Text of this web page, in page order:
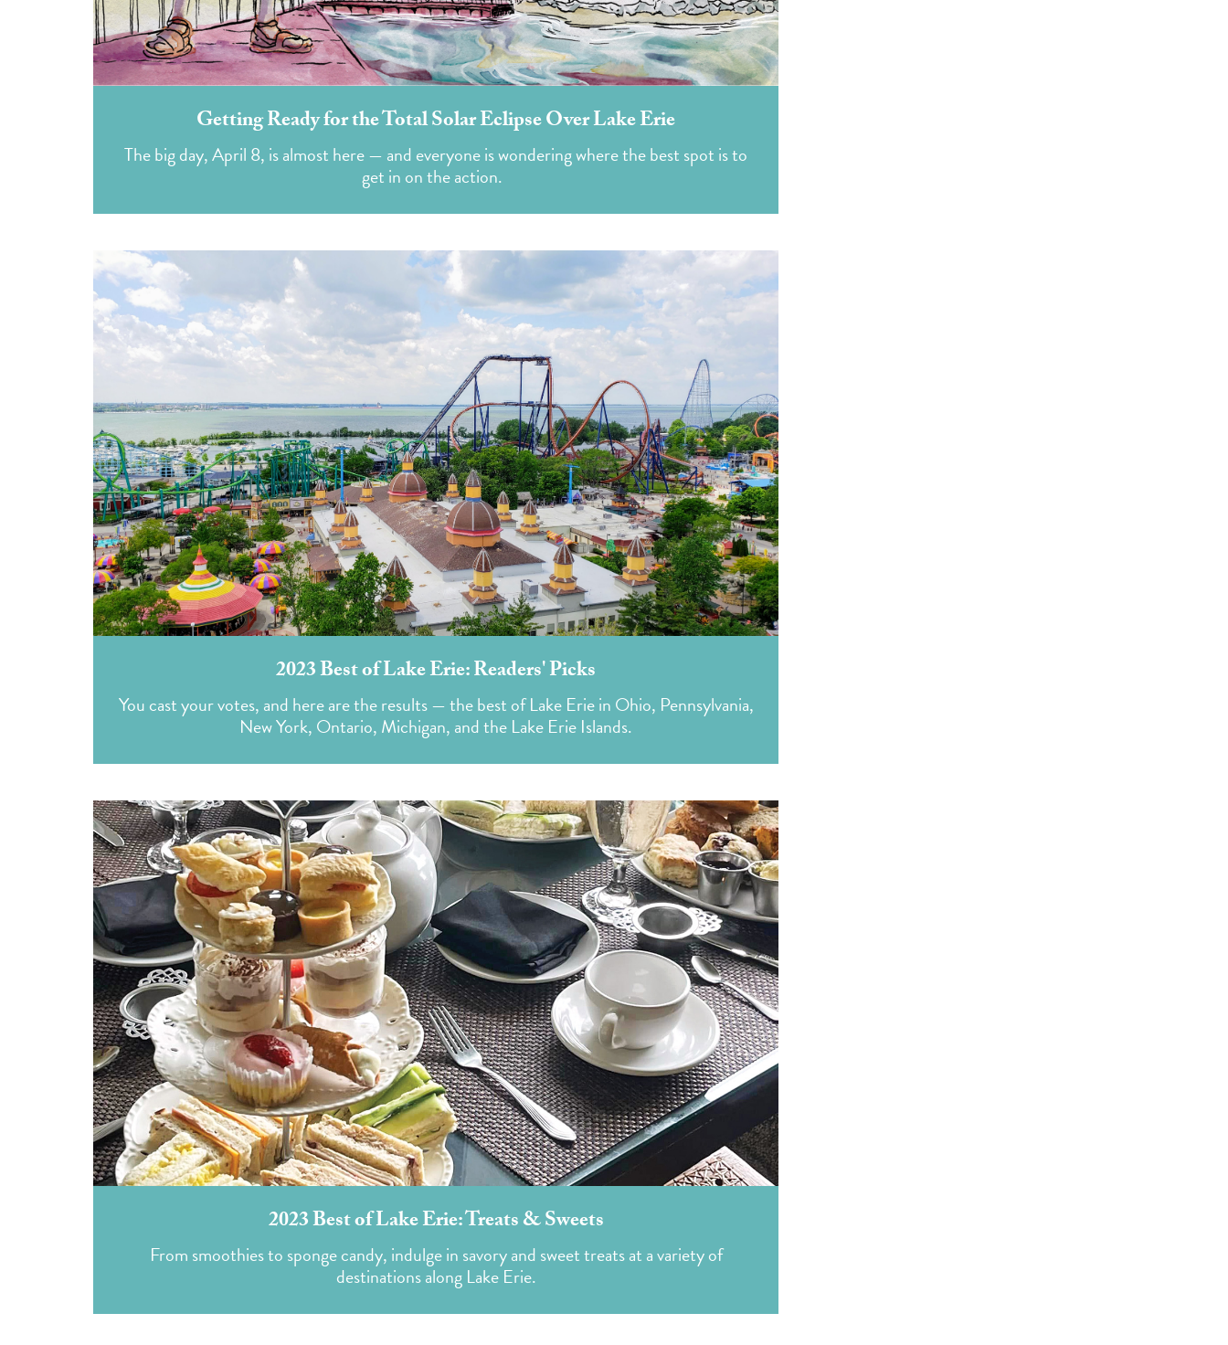
Getting Ready for the Total Solar Eclipse Over Lake Erie
The big day, April 8, is almost here — and everyone is wondering where the best spot is to
get in on the action.
2023 Best of Lake Erie: Readers' Picks
You cast your votes, and here are the results — the best of Lake Erie in Ohio, Pennsylvania,
New York, Ontario, Michigan, and the Lake Erie Islands.
2023 Best of Lake Erie: Treats & Sweets
From smoothies to sponge candy, indulge in savory and sweet treats at a variety of
destinations along Lake Erie.